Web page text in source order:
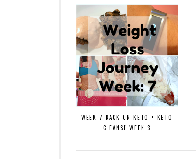
WEEK 7 BACK ON KETO + KETO
CLEANSE WEEK 3